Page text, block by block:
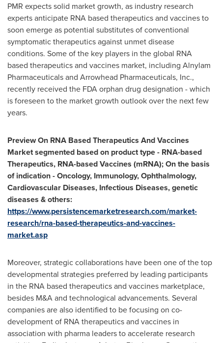
PMR expects solid market growth, as industry research
experts anticipate RNA based therapeutics and vaccines to
soon emerge as potential substitutes of conventional
symptomatic therapeutics against unmet disease
conditions. Some of the key players in the global RNA
based therapeutics and vaccines market, including Alnylam
Pharmaceuticals and Arrowhead Pharmaceuticals, Inc.,
recently received the FDA orphan drug designation - which
is foreseen to the market growth outlook over the next few
years.
Preview On RNA Based Therapeutics And Vaccines
Market segmented based on product type - RNA-based
Therapeutics, RNA-based Vaccines (mRNA); On the basis
of indication - Oncology, Immunology, Ophthalmology,
Cardiovascular Diseases, Infectious Diseases, genetic
diseases & others:
https://www.persistencemarketresearch.com/market-
research/rna-based-therapeutics-and-vaccines-
market.asp
Moreover, strategic collaborations have been one of the top
developmental strategies preferred by leading participants
in the RNA based therapeutics and vaccines marketplace,
besides M&A and technological advancements. Several
companies are also identified to be focusing on co-
development of RNA therapeutics and vaccines in
association with pharma leaders to accelerate research